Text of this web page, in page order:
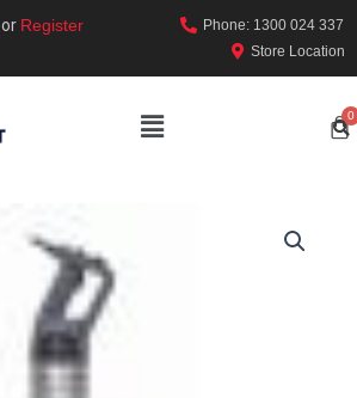
or Register
Phone: 1300 024 337
Store Location